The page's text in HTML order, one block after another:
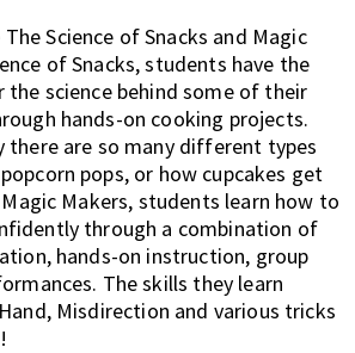
The Science of Snacks and Magic
of Snacks, students have the
the science behind some of their
hands-on cooking projects.
there are so many different types
pops, or how cupcakes get
Makers, students learn how to
through a combination of
hands-on instruction, group
The skills they learn
Misdirection and various tricks